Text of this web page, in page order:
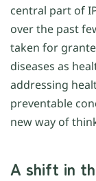
central part of
over the past
taken for
diseases as
addressing
preventable
new way of
A shift in